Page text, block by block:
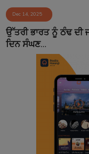
Event
Contact
Dec 14, 2025
ਉੱਤਰੀ ਭਾਰਤ ਨੂੰ ਠੰਢ
ਦਿਨ ਸੰਘਣ...